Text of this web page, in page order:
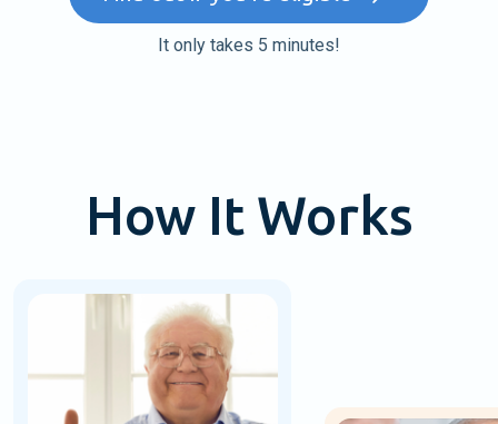
It only takes 5 minutes!
How It Works